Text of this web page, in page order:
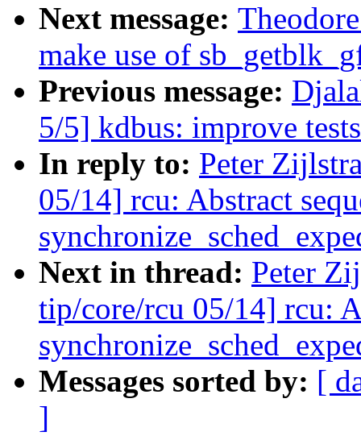
Next message:
make use of
Previous message:
5/5] kdbus: improve
In reply to: Peter
05/14] rcu: Abstract
Next in thread: Peter
tip/core/rcu 05/14] rcu:
Messages sorted by: [
]